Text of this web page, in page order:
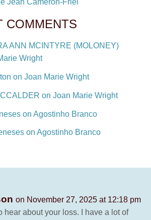
Jean Cameron-Friel
COMMENTS
ANN MCINTYRE (MOLONEY)
Wright
on Joan Marie Wright
on Joan Marie Wright
on Agostinho Branco
on Agostinho Branco
on November 27, 2025 at 12:18 pm
hear about your loss. I have a lot of